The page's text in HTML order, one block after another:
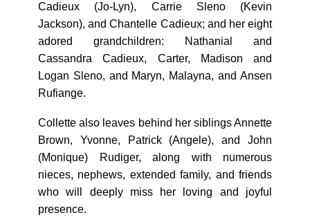
Cadieux (Jo-Lyn), Carrie Sleno (Kevin
Jackson), and Chantelle Cadieux; and her eight
adored grandchildren: Nathanial and
Cassandra Cadieux, Carter, Madison and
Logan Sleno, and Maryn, Malayna, and Ansen
Rufiange.
Collette also leaves behind her siblings Annette
Brown, Yvonne, Patrick (Angele), and John
(Monique) Rudiger, along with numerous
nieces, nephews, extended family, and friends
who will deeply miss her loving and joyful
presence.